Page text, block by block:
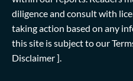
diligence and consult with
taking action based on any
this site is subject to our
Disclaimer ]